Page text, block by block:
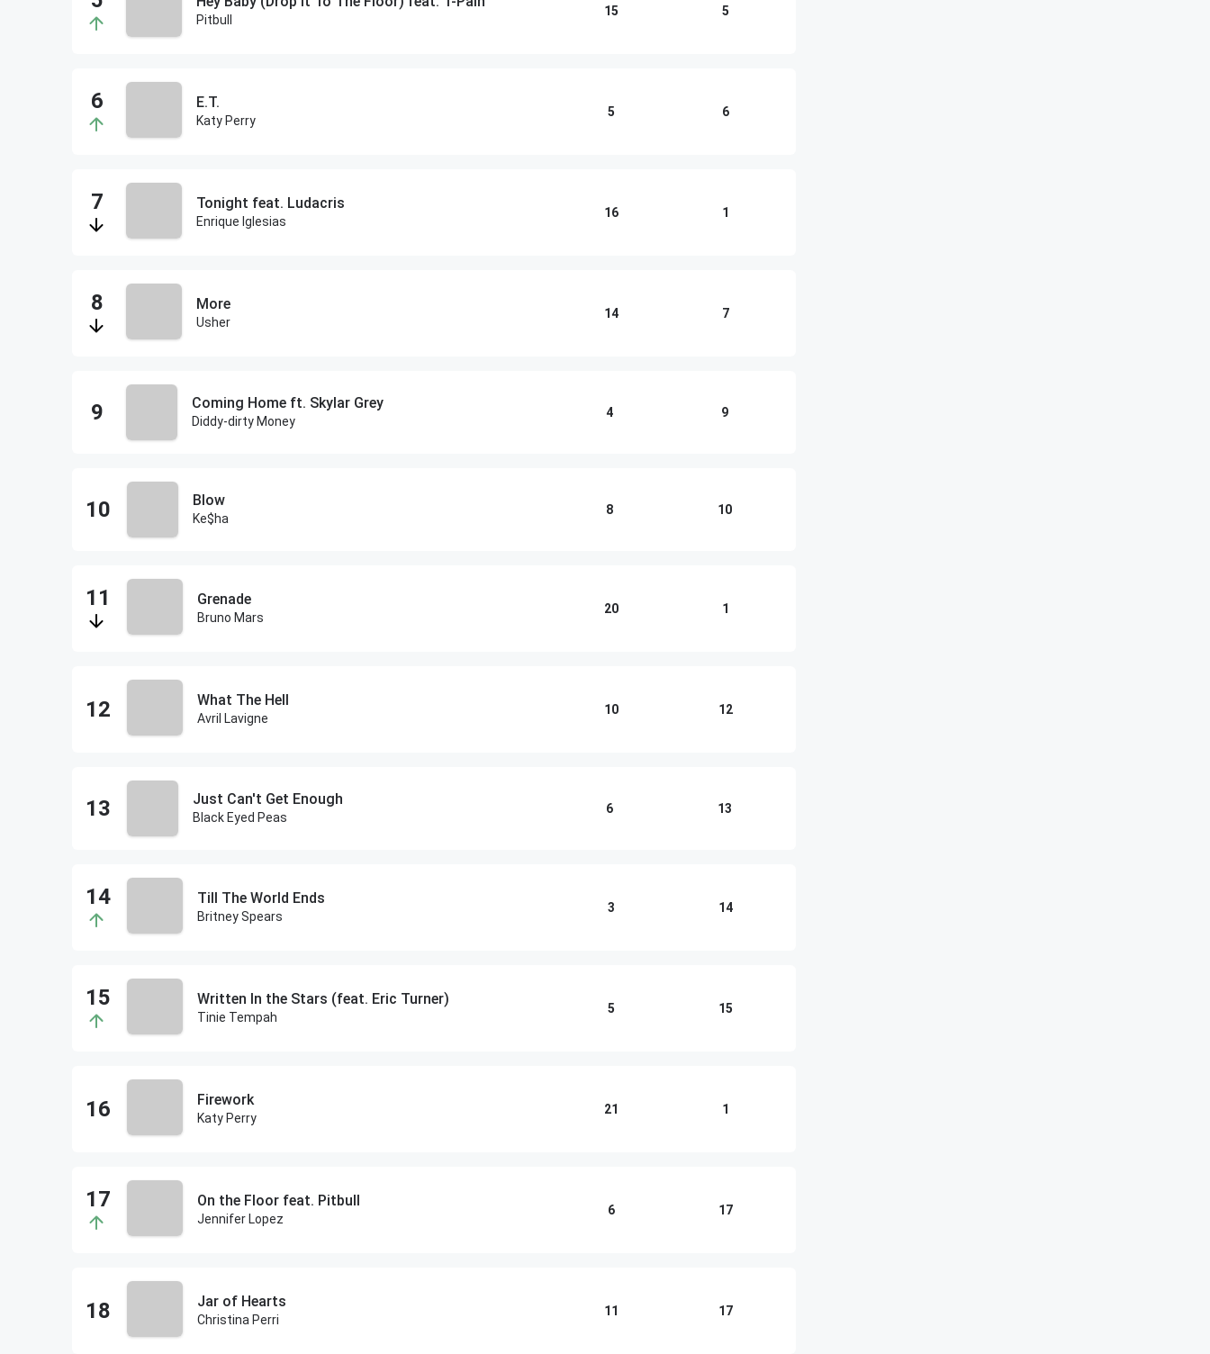
Pitbull
15 5
E.T.
Katy Perry
5 6
Tonight feat. Ludacris
Enrique Iglesias
16 1
More
Usher
14 7
Coming Home ft. Skylar Grey
Diddy-dirty Money
4 9
Blow
Ke$ha
8 10
Grenade
Bruno Mars
20 1
What The Hell
Avril Lavigne
10 12
Just Can't Get Enough
Black Eyed Peas
6 13
Till The World Ends
Britney Spears
3 14
Written In the Stars (feat. Eric Turner)
Tinie Tempah
5 15
Firework
Katy Perry
21 1
On the Floor feat. Pitbull
Jennifer Lopez
6 17
Jar of Hearts
Christina Perri
11 17